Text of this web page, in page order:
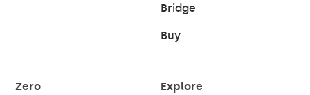
Bridge
Buy
Zero Explore